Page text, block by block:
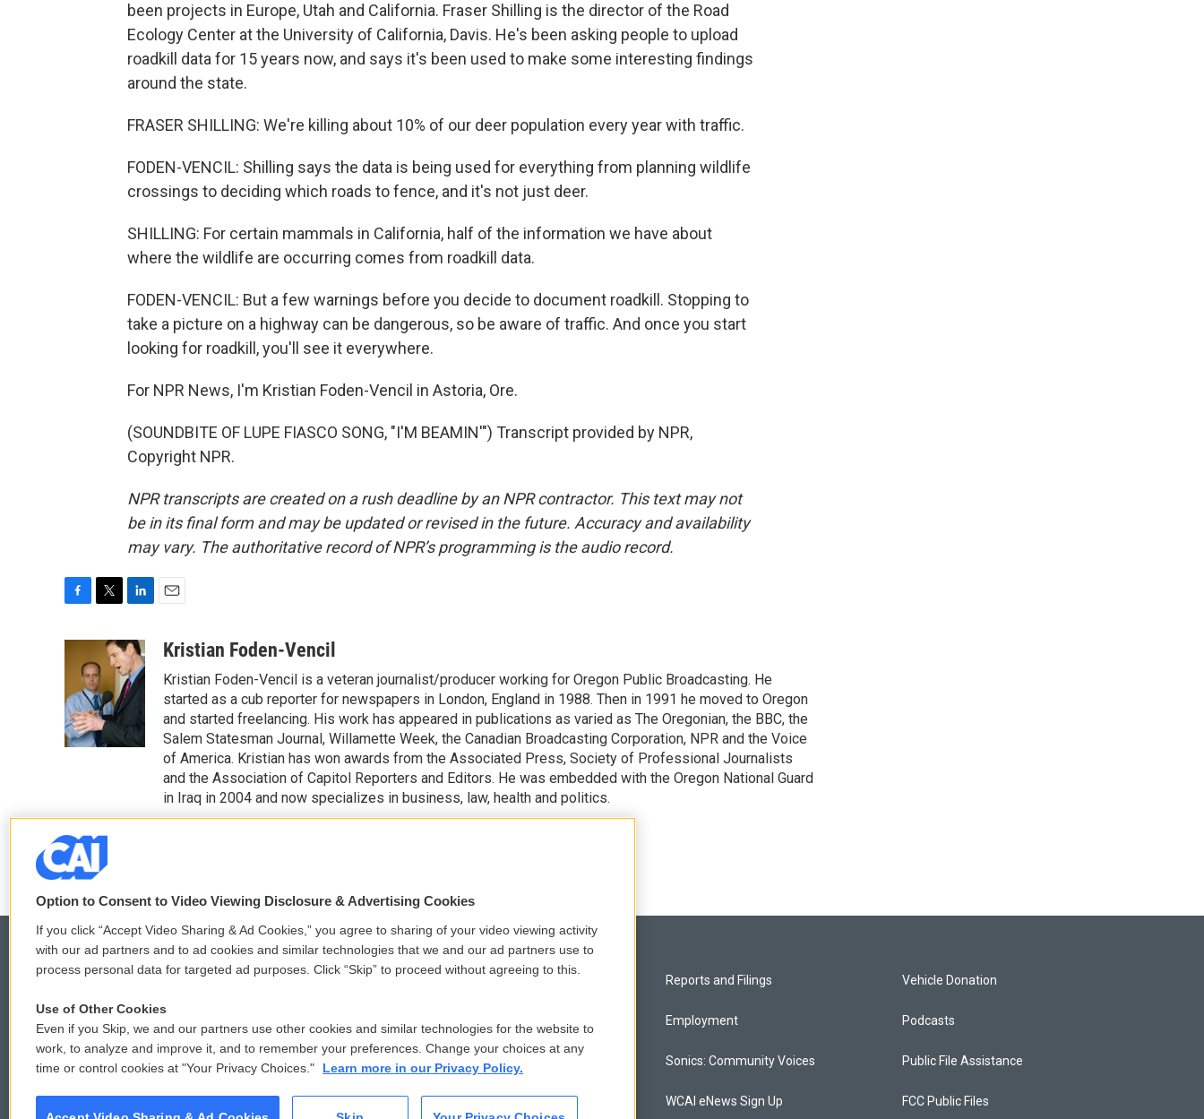
been projects in Europe, Utah and California. Fraser Shilling is the director of the Road
Ecology Center at the University of California, Davis. He's been asking people to upload
roadkill data for 15 years now, and says it's been used to make some interesting findings
around the state.
FRASER SHILLING: We're killing about 10% of our deer population every year with traffic.
FODEN-VENCIL: Shilling says the data is being used for everything from planning wildlife
crossings to deciding which roads to fence, and it's not just deer.
SHILLING: For certain mammals in California, half of the information we have about
where the wildlife are occurring comes from roadkill data.
FODEN-VENCIL: But a few warnings before you decide to document roadkill. Stopping to
take a picture on a highway can be dangerous, so be aware of traffic. And once you start
looking for roadkill, you'll see it everywhere.
For NPR News, I'm Kristian Foden-Vencil in Astoria, Ore.
(SOUNDBITE OF LUPE FIASCO SONG, "I'M BEAMIN'") Transcript provided by NPR,
Copyright NPR.
NPR transcripts are created on a rush deadline by an NPR contractor. This text may not
be in its final form and may be updated or revised in the future. Accuracy and availability
may vary. The authoritative record of NPR’s programming is the audio record.
o
o
k
t
t
e
r
n
k
e
d
n
aKristian Foden-Vencil
Kristian Foden-Vencil is a veteran journalist/producer working for Oregon Public Broadcasting. He
started as a cub reporter for newspapers in London, England in 1988. Then in 1991 he moved to Oregon
and started freelancing. His work has appeared in publications as varied as The Oregonian, the BBC, the
Salem Statesman Journal, Willamette Week, the Canadian Broadcasting Corporation, NPR and the Voice
of America. Kristian has won awards from the Associated Press, Society of Professional Journalists
and the Association of Capitol Reporters and Editors. He was embedded with the Oregon National Guard
in Iraq in 2004 and now specializes in business, law, health and politics.
See stories by Kristian Foden-Vencil
© 2026
Privacy and Terms
Donor Privacy Policy
Contact Us
Reports and Filings
Employment
Sonics: Community Voices
WCAI eNews Sign Up
Vehicle Donation
Podcasts
Public File Assistance
FCC Public Files
Option to Consent to Video Viewing Disclosure & Advertising Cookies
If you click “Accept Video Sharing & Ad Cookies,” you agree to sharing of your video viewing activity
with our ad partners and to ad cookies and similar technologies that we and our ad partners use to
process personal data for targeted ad purposes. Click “Skip” to proceed without agreeing to this.
Use of Other Cookies
Even if you Skip, we and our partners use other cookies and similar technologies for the website to
work, to analyze and improve it, and to remember your preferences. Change your choices at any
time or control cookies at "Your Privacy Choices."
Learn more in our Privacy Policy.